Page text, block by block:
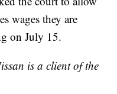
wages they are
on July 15.
is a client of the